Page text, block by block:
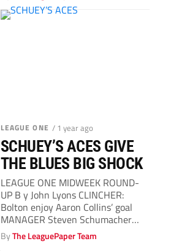
LEAGUE ONE / 1 year ago
SCHUEY’S ACES GIVE
THE BLUES BIG SHOCK
LEAGUE ONE MIDWEEK ROUND-
UP B y John Lyons CLINCHER:
Bolton enjoy Aaron Collins’ goal
MANAGER Steven Schumacher
couldn’t hide his delight...
ByThe LeaguePaper Team